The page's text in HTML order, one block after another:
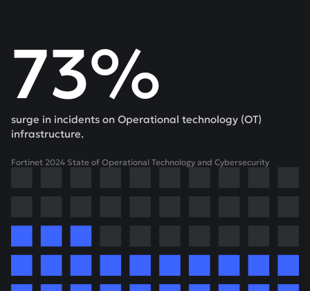
73%
surge in incidents on Operational technology (OT)
infrastructure.
Fortinet 2024 State of Operational Technology and Cybersecurity